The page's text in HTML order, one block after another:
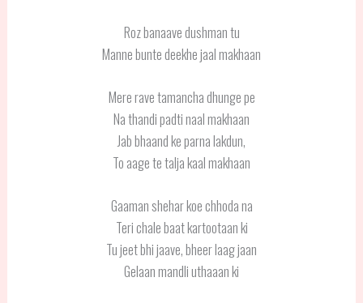
Roz banaave dushman tu
Manne bunte deekhe jaal makhaan
Mere rave tamancha dhunge pe
Na thandi padti naal makhaan
Jab bhaand ke parna lakdun,
To aage te talja kaal makhaan
Gaaman shehar koe chhoda na
Teri chale baat kartootaan ki
Tu jeet bhi jaave, bheer laag jaan
Gelaan mandli uthaaan ki